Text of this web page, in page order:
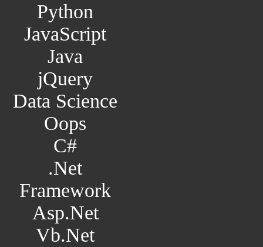
Python
JavaScript
Java
jQuery
Data Science
Oops
C#
.Net
Framework
Asp.Net
Vb.Net